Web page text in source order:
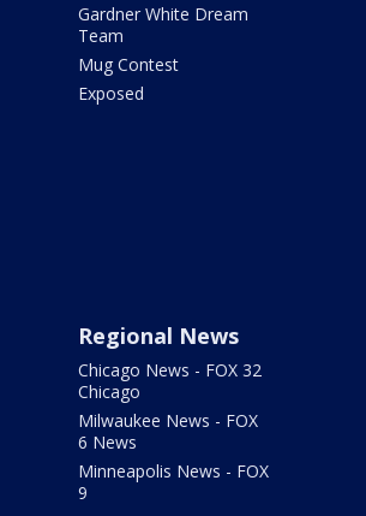
Gardner White Dream
Team
Mug Contest
Exposed
Regional News
Chicago News - FOX 32
Chicago
Milwaukee News - FOX
6 News
Minneapolis News - FOX
9